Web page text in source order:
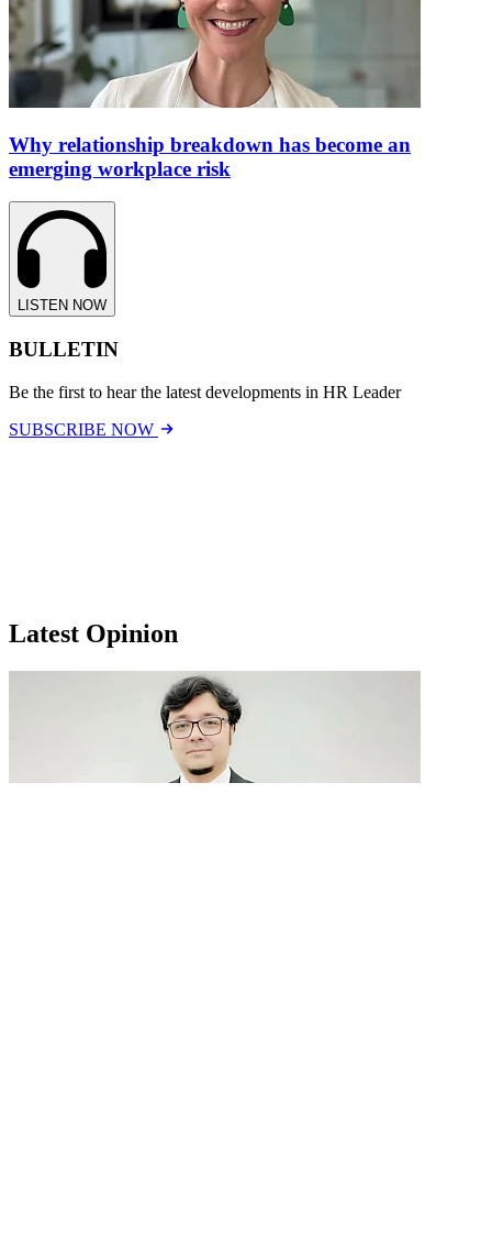
Why relationship breakdown has become an
emerging workplace risk
LISTEN NOW
BULLETIN
Be the first to hear the latest developments in HR Leader
SUBSCRIBE NOW
Latest Opinion